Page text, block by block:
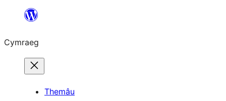
Mynd
cynnwys
Cymraeg
Themâu